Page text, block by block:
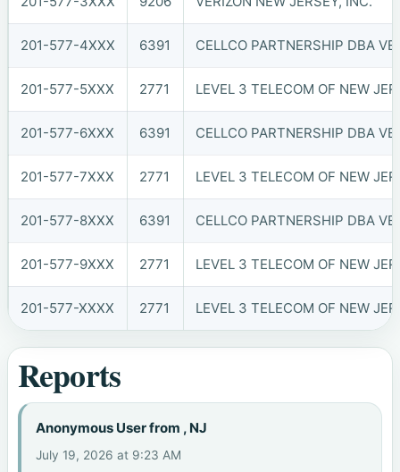
201-577-4XXX 6391 CELLCO PARTNERSHIP DBA
201-577-5XXX 2771 LEVEL 3 TELECOM OF NEW
201-577-6XXX 6391 CELLCO PARTNERSHIP DBA
201-577-7XXX 2771 LEVEL 3 TELECOM OF NEW
201-577-8XXX 6391 CELLCO PARTNERSHIP DBA
201-577-9XXX 2771 LEVEL 3 TELECOM OF NEW
201-577-XXXX 2771 LEVEL 3 TELECOM OF NEW
Reports
Anonymous User from , NJ
July 19, 2026 at 9:23 AM